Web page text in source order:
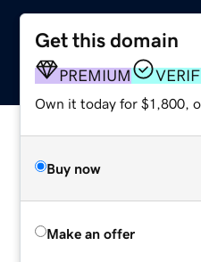
Get this domain
PREMIUM
Own it today for $1,800,
Buy now
Make an offer